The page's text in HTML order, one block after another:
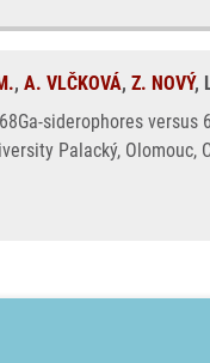
, A. VLČKOVÁ, Z. NOVÝ,
siderophores
Palacký, Olomouc,